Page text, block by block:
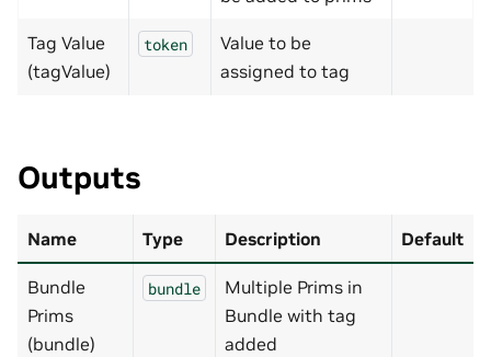
Tag Value
(tagValue)
token
Value to be
assigned to tag
Outputs
Name Type Description Default
Bundle
Prims
(bundle)
bundle
Multiple Prims in
Bundle with tag
added